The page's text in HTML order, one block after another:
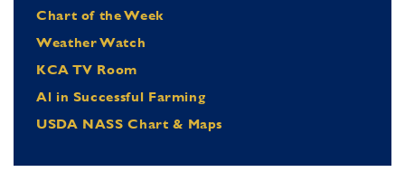
Chart of the Week
Weather Watch
KCA TV Room
Al in Successful Farming
USDA NASS Chart & Maps